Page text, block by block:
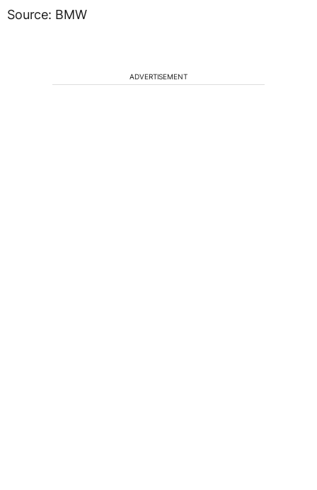
Source: BMW
ADVERTISEMENT